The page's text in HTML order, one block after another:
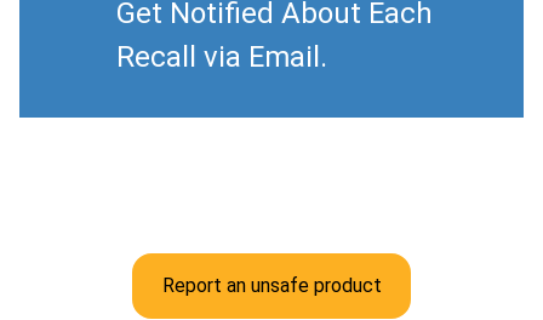
Get Notified About Each
Recall via Email.
Report an unsafe product